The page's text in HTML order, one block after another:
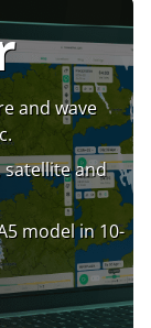
and wave
and
model in 10-